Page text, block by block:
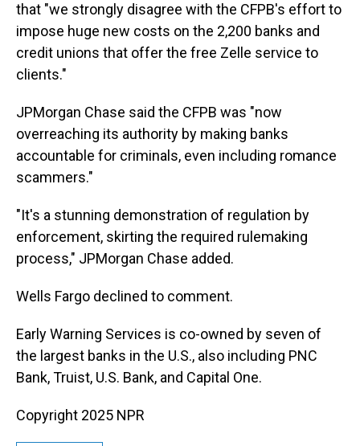
that "we strongly disagree with the CFPB's effort to
impose huge new costs on the 2,200 banks and
credit unions that offer the free Zelle service to
clients."
JPMorgan Chase said the CFPB was "now
overreaching its authority by making banks
accountable for criminals, even including romance
scammers."
"It's a stunning demonstration of regulation by
enforcement, skirting the required rulemaking
process," JPMorgan Chase added.
Wells Fargo declined to comment.
Early Warning Services is co-owned by seven of
the largest banks in the U.S., also including PNC
Bank, Truist, U.S. Bank, and Capital One.
Copyright 2025 NPR